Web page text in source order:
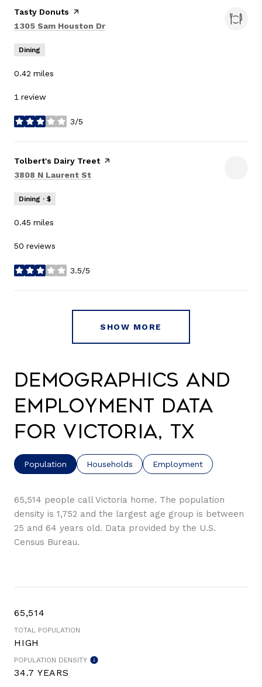
Visit the
Tasty Donuts page on Yelp
Search
1305 Sam Houston Dr
Dining
0.42 miles
1 review
3/5
stars
Visit the
Tolbert's Dairy Treetpage on Yelp
Search
3808 N Laurent St
Dining · $
0.45 miles
50 reviews
3.5/5
stars
SHOW MORE
Demographics and
Employment Data
for Victoria, TX
Population Households Employment
65,514 people call Victoria home. The population
density is 1,752 and the largest age group is between
25 and 64 years old. Data provided by the U.S.
Census Bureau.
65,514
TOTAL POPULATION
HIGH
POPULATION DENSITY
34.7 YEARS